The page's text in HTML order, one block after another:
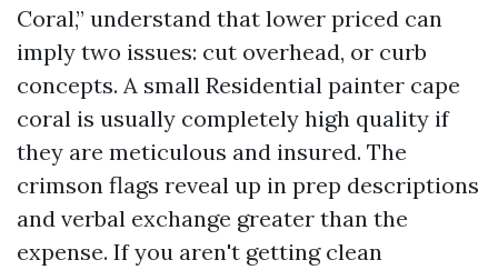
Coral,” understand that lower priced can
imply two issues: cut overhead, or curb
concepts. A small Residential painter cape
coral is usually completely high quality if
they are meticulous and insured. The
crimson flags reveal up in prep descriptions
and verbal exchange greater than the
expense. If you aren't getting clean